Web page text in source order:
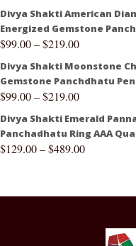
Divya Shakti American
Energized Gemstone
$99.00–$219.00
Divya Shakti Moonstone
Gemstone Panchdhatu
$99.00–$219.00
Divya Shakti Emerald
Panchadhatu Ring AAA
$129.00–$489.00